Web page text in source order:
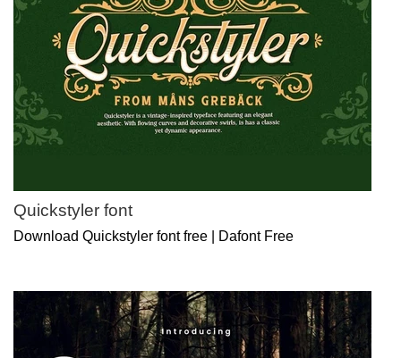
Quickstyler font
Download Quickstyler font free | Dafont Free